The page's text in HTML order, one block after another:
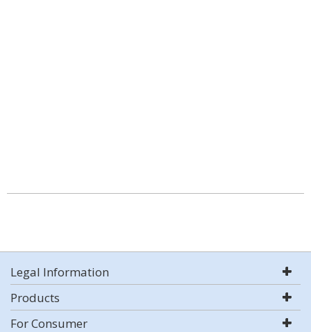
Legal Information
Products
For Consumer